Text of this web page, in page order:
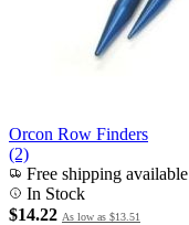
Orcon Row Finders
(2)
Free shipping available
In Stock
$14.22 As low as $13.51